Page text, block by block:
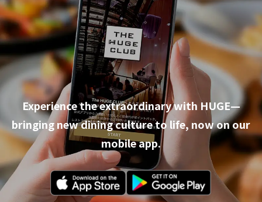
Experience the extraordinary with HUGE—
bringing new dining culture to life, now on our
mobile app.